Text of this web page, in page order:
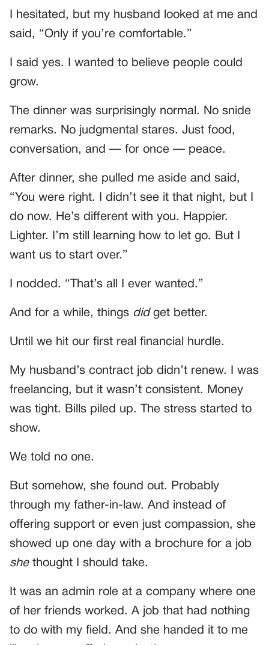
I hesitated, but my husband looked at me and
said, “Only if you’re comfortable.”
I said yes. I wanted to believe people could
grow.
The dinner was surprisingly normal. No snide
remarks. No judgmental stares. Just food,
conversation, and — for once — peace.
After dinner, she pulled me aside and said,
“You were right. I didn’t see it that night, but I
do now. He’s different with you. Happier.
Lighter. I’m still learning how to let go. But I
want us to start over.”
I nodded. “That’s all I ever wanted.”
And for a while, things didget better.
Until we hit our first real financial hurdle.
My husband’s contract job didn’t renew. I was
freelancing, but it wasn’t consistent. Money
was tight. Bills piled up. The stress started to
show.
We told no one.
But somehow, she found out. Probably
through my father-in-law. And instead of
offering support or even just compassion, she
showed up one day with a brochure for a job
shethought I should take.
It was an admin role at a company where one
of her friends worked. A job that had nothing
to do with my field. And she handed it to me